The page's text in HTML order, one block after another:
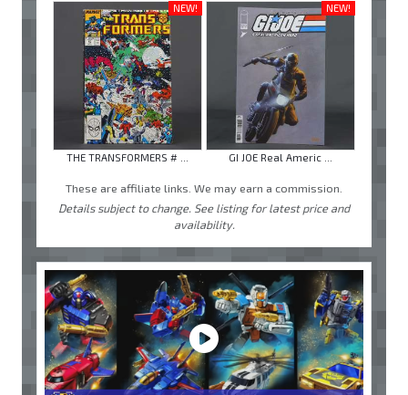
NEW!
THE TRANSFORMERS # ...
NEW!
GI JOE Real Americ ...
These are affiliate links. We may earn a commission.
Details subject to change. See listing for latest price and
availability.